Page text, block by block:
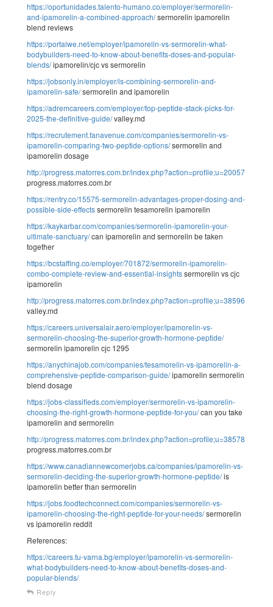
https://oportunidades.talento-humano.co/employer/sermorelin-
and-ipamorelin-a-combined-approach/sermorelin ipamorelin
blend reviews
https://portalwe.net/employer/ipamorelin-vs-sermorelin-what-
bodybuilders-need-to-know-about-benefits-doses-and-popular-
blends/ipamorelin/cjc vs sermorelin
https://jobsonly.in/employer/is-combining-sermorelin-and-
ipamorelin-safe/sermorelin and ipamorelin
https://adremcareers.com/employer/top-peptide-stack-picks-for-
2025-the-definitive-guide/valley.md
https://recrutement.fanavenue.com/companies/sermorelin-vs-
ipamorelin-comparing-two-peptide-options/sermorelin and
ipamorelin dosage
http://progress.matorres.com.br/index.php?action=profile;u=20057
progress.matorres.com.br
https://rentry.co/15575-sermorelin-advantages-proper-dosing-and-
possible-side-effectssermorelin tesamorelin ipamorelin
https://kaykarbar.com/companies/sermorelin-ipamorelin-your-
ultimate-sanctuary/can ipamorelin and sermorelin be taken
together
https://bcstaffing.co/employer/701872/sermorelin-ipamorelin-
combo-complete-review-and-essential-insightssermorelin vs cjc
ipamorelin
http://progress.matorres.com.br/index.php?action=profile;u=38596
valley.md
https://careers.universalair.aero/employer/ipamorelin-vs-
sermorelin-choosing-the-superior-growth-hormone-peptide/
sermorelin ipamorelin cjc 1295
https://anychinajob.com/companies/tesamorelin-vs-ipamorelin-a-
comprehensive-peptide-comparison-guide/ipamorelin sermorelin
blend dosage
https://jobs-classifieds.com/employer/sermorelin-vs-ipamorelin-
choosing-the-right-growth-hormone-peptide-for-you/can you take
ipamorelin and sermorelin
http://progress.matorres.com.br/index.php?action=profile;u=38578
progress.matorres.com.br
https://www.canadiannewcomerjobs.ca/companies/ipamorelin-vs-
sermorelin-deciding-the-superior-growth-hormone-peptide/is
ipamorelin better than sermorelin
https://jobs.foodtechconnect.com/companies/sermorelin-vs-
ipamorelin-choosing-the-right-peptide-for-your-needs/sermorelin
vs ipamorelin reddit
References:
https://careers.tu-varna.bg/employer/ipamorelin-vs-sermorelin-
what-bodybuilders-need-to-know-about-benefits-doses-and-
popular-blends/
Reply